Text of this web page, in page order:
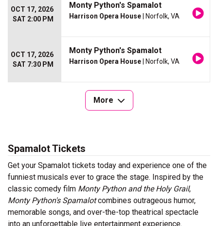
OCT 17, 2026
SAT 2:00 PM
Monty Python's Spamalot
Harrison Opera House | Norfolk, VA
OCT 17, 2026
SAT 7:30 PM
Monty Python's Spamalot
Harrison Opera House | Norfolk, VA
More
Spamalot Tickets
Get your Spamalot tickets today and experience one of the
funniest musicals ever to grace the stage. Inspired by the
classic comedy film Monty Python and the Holy Grail,
Monty Python's Spamalotcombines outrageous humor,
memorable songs, and over-the-top theatrical spectacle
into an unforgettable live entertainment experience.